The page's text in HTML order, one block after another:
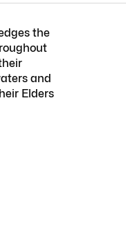
the
and
Elders